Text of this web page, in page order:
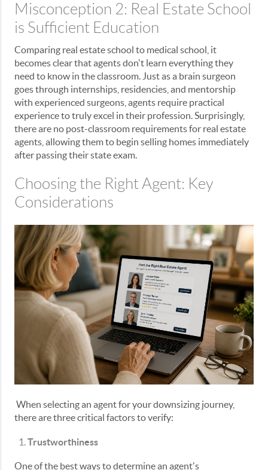
Misconception 2: Real Estate School
is Sufficient Education
Comparing real estate school to medical school, it
becomes clear that agents don't learn everything they
need to know in the classroom. Just as a brain surgeon
goes through internships, residencies, and mentorship
with experienced surgeons, agents require practical
experience to truly excel in their profession. Surprisingly,
there are no post-classroom requirements for real estate
agents, allowing them to begin selling homes immediately
after passing their state exam.
Choosing the Right Agent: Key
Considerations
When selecting an agent for your downsizing journey,
there are three critical factors to verify:
Trustworthiness
One of the best ways to determine an agent's